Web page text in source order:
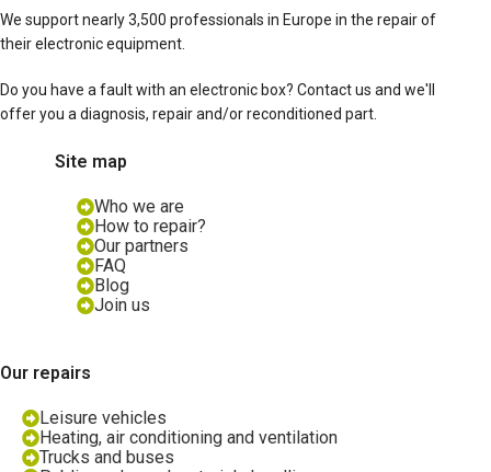
We support nearly 3,500 professionals in Europe in the repair of
their electronic equipment.
Do you have a fault with an electronic box? Contact us and we'll
offer you a diagnosis, repair and/or reconditioned part.
Site map
Who we are
How to repair?
Our partners
FAQ
Blog
Join us
Our repairs
Leisure vehicles
Heating, air conditioning and ventilation
Trucks and buses